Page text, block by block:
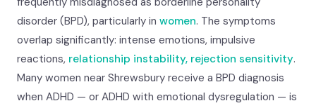
disorder (BPD), particularly in women. The symptoms
overlap significantly: intense emotions, impulsive
reactions, relationship instability, rejection sensitivity.
Many women near Shrewsbury receive a BPD diagnosis
when ADHD — or ADHD with emotional dysregulation — is